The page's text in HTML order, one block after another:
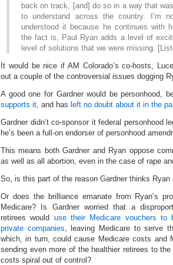
back on track, [and] do so in a way that
to understand across the country. I’m
understood it because he continues with
the fact is, Paul Ryan adds a level of
level of solutions that we were missing.
It would be nice if AM Colorado’s co-hosts,
out a couple of the controversial issues dogging
A good one for Gardner would be personhood,
supports it, and has left no doubt about it in the
Gardner didn’t co-sponsor it federal personhood
he’s been a full-on endorser of personhood
This means both Gardner and Ryan oppose
as well as all abortion, even in the case of rape
So, is this part of the reason Gardner thinks
Or does the brilliance emanate from Ryan’s
Medicare? Is Gardner worried that a
retirees would use their Medicare vouchers to
private companies, leaving Medicare to serve
which, in turn, could cause Medicare costs and
sending even more of the healthier retirees to
costs spiral out of control?